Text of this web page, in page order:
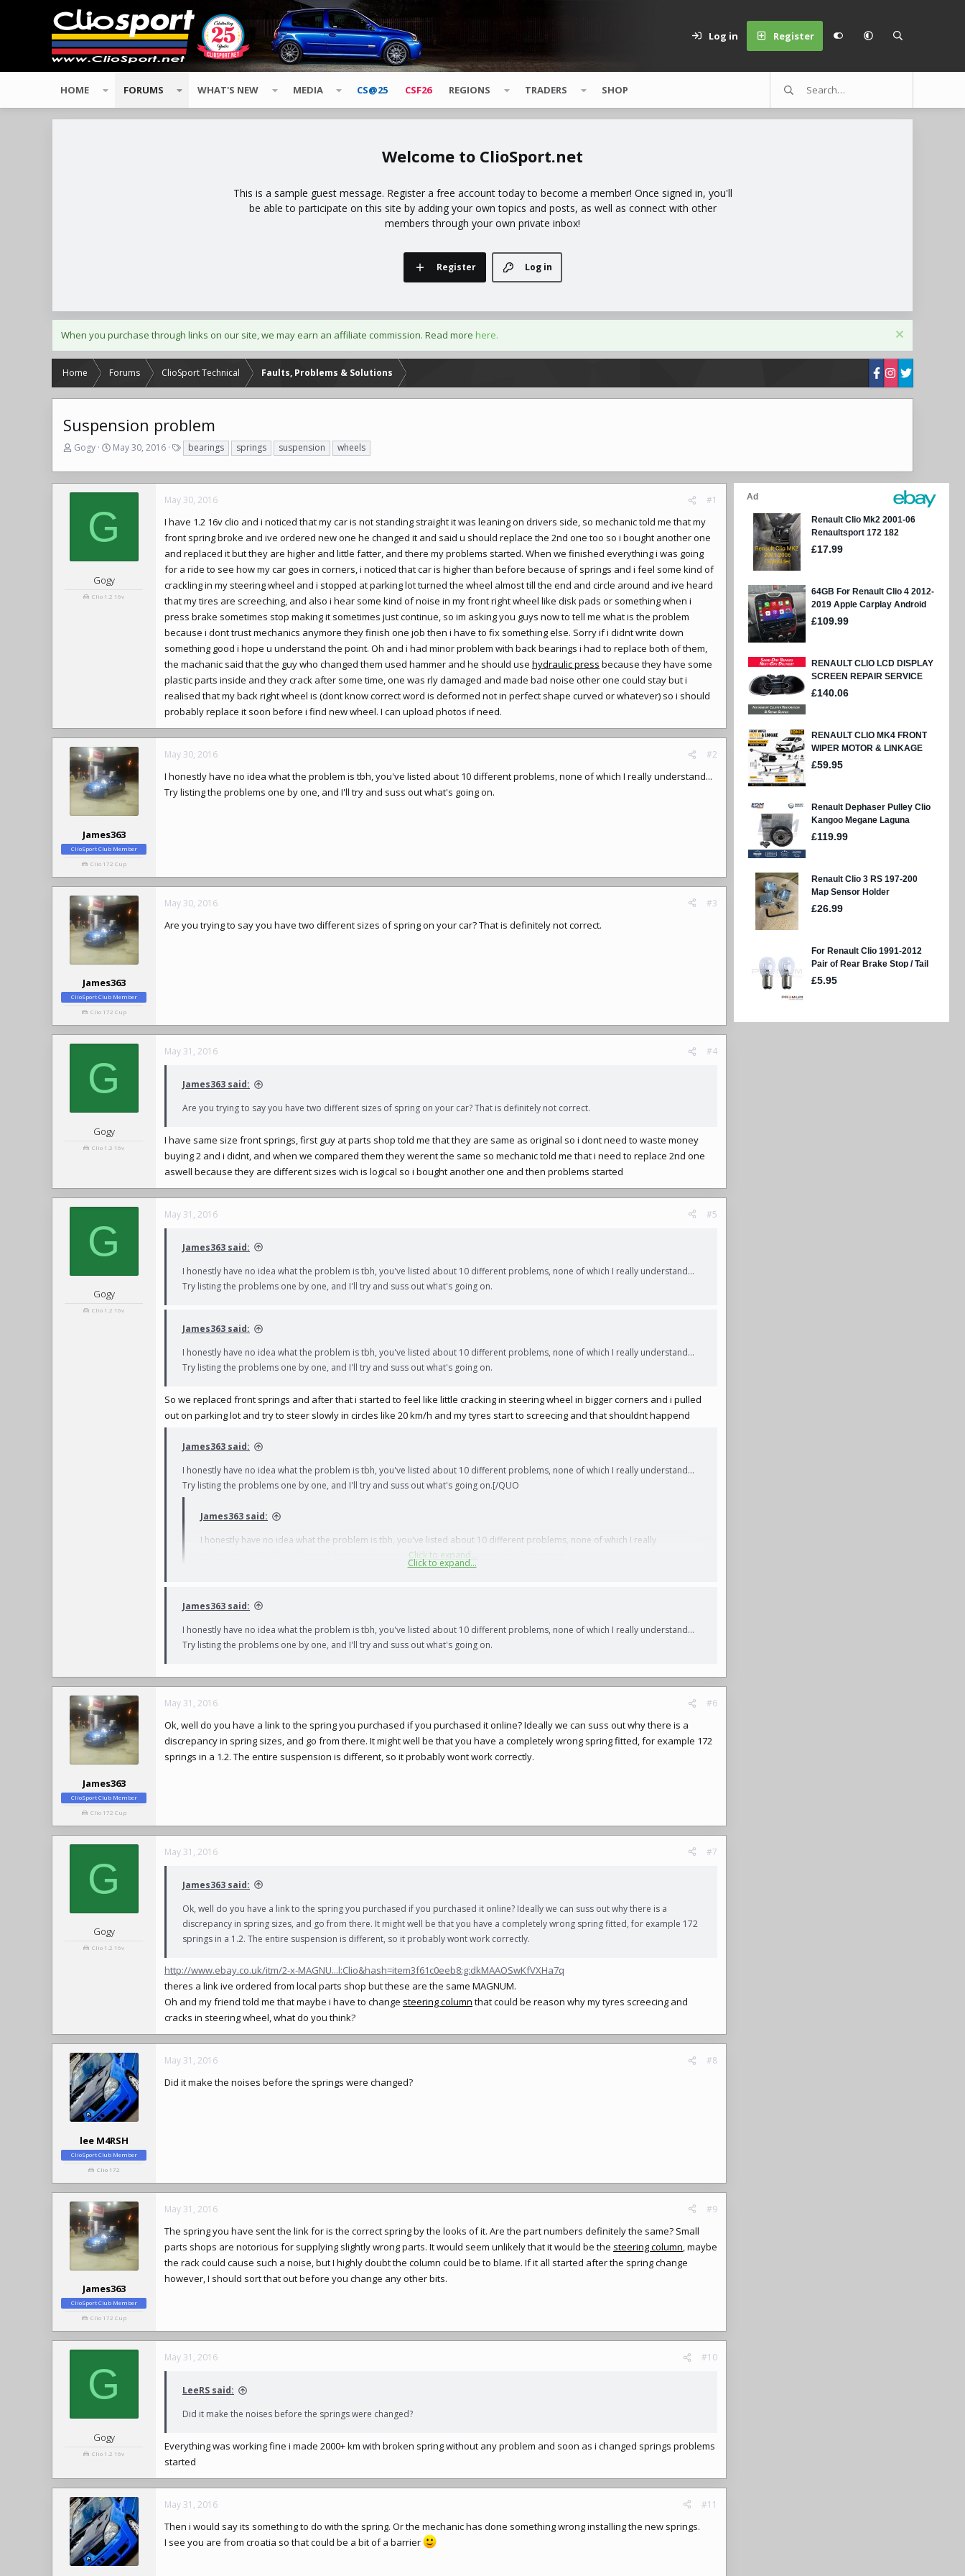
Log in Register
HOME FORUMS WHAT'S NEW MEDIA CS@25 CSF26 REGIONS TRADERS SHOP
ClioSport.net
This is a sample guest message. Register a free account today to become a member! Once signed in, you'll
be able to participate on this site by adding your own topics and posts, as well as connect with other
members through your own private inbox!
Log in
Register
When you purchase through links on our site, we may earn an affiliate commission. Read more here.
Home Forums ClioSport Technical Faults, Problems & Solutions
Suspension problem
T
r
e
r
Gogy
S
a
r
a
t
May 30, 2016
a
g
s
bearings springs suspension wheels
G
Gogy
Clio 1.2 16v
May 30, 2016 #1
I have 1.2 16v clio and i noticed that my car is not standing straight it was leaning on drivers side, so mechanic told me that my
front spring broke and ive ordered new one he changed it and said u should replace the 2nd one too so i bought another one
and replaced it but they are higher and little fatter, and there my problems started. When we finished everything i was going
for a ride to see how my car goes in corners, i noticed that car is higher than before because of springs and i feel some kind of
crackling in my steering wheel and i stopped at parking lot turned the wheel almost till the end and circle around and ive heard
that my tires are screeching, and also i hear some kind of noise in my front right wheel like disk pads or something when i
press brake sometimes stop making it sometimes just continue, so im asking you guys now to tell me what is the problem
because i dont trust mechanics anymore they finish one job then i have to fix something else. Sorry if i didnt write down
something good i hope u understand the point. Oh and i had minor problem with back bearings i had to replace both of them,
the machanic said that the guy who changed them used hammer and he should use hydraulic press because they have some
plastic parts inside and they crack after some time, one was rly damaged and made bad noise other one could stay but i
realised that my back right wheel is (dont know correct word is deformed not in perfect shape curved or whatever) so i should
probably replace it soon before i find new wheel. I can upload photos if need.
James363
ClioSport Club Member
Clio 172 Cup
May 30, 2016 #2
I honestly have no idea what the problem is tbh, you've listed about 10 different problems, none of which I really understand...
Try listing the problems one by one, and I'll try and suss out what's going on.
James363
ClioSport Club Member
Clio 172 Cup
May 30, 2016 #3
Are you trying to say you have two different sizes of spring on your car? That is definitely not correct.
G
Gogy
Clio 1.2 16v
May 31, 2016 #4
James363 said:
Are you trying to say you have two different sizes of spring on your car? That is definitely not correct.
I have same size front springs, first guy at parts shop told me that they are same as original so i dont need to waste money
buying 2 and i didnt, and when we compared them they werent the same so mechanic told me that i need to replace 2nd one
aswell because they are different sizes wich is logical so i bought another one and then problems started
G
Gogy
Clio 1.2 16v
May 31, 2016 #5
James363 said:
I honestly have no idea what the problem is tbh, you've listed about 10 different problems, none of which I really understand...
Try listing the problems one by one, and I'll try and suss out what's going on.
James363 said:
I honestly have no idea what the problem is tbh, you've listed about 10 different problems, none of which I really understand...
Try listing the problems one by one, and I'll try and suss out what's going on.
So we replaced front springs and after that i started to feel like little cracking in steering wheel in bigger corners and i pulled
out on parking lot and try to steer slowly in circles like 20 km/h and my tyres start to screecing and that shouldnt happend
James363 said:
I honestly have no idea what the problem is tbh, you've listed about 10 different problems, none of which I really understand...
Try listing the problems one by one, and I'll try and suss out what's going on.[/QUO
James363 said:
I honestly have no idea what the problem is tbh, you've listed about 10 different problems, none of which I really
understand... Try listing the problems one by one, and I'll try and suss out what's going on.
Click to expand...
Click to expand...
James363 said:
I honestly have no idea what the problem is tbh, you've listed about 10 different problems, none of which I really understand...
Try listing the problems one by one, and I'll try and suss out what's going on.
James363
ClioSport Club Member
Clio 172 Cup
May 31, 2016 #6
Ok, well do you have a link to the spring you purchased if you purchased it online? Ideally we can suss out why there is a
discrepancy in spring sizes, and go from there. It might well be that you have a completely wrong spring fitted, for example 172
springs in a 1.2. The entire suspension is different, so it probably wont work correctly.
G
Gogy
Clio 1.2 16v
May 31, 2016 #7
James363 said:
Ok, well do you have a link to the spring you purchased if you purchased it online? Ideally we can suss out why there is a
discrepancy in spring sizes, and go from there. It might well be that you have a completely wrong spring fitted, for example 172
springs in a 1.2. The entire suspension is different, so it probably wont work correctly.
http://www.ebay.co.uk/itm/2-x-MAGNU...l:Clio&hash=item3f61c0eeb8:g:dkMAAOSwKfVXHa7q
theres a link ive ordered from local parts shop but these are the same MAGNUM.
Oh and my friend told me that maybe i have to change steering column that could be reason why my tyres screecing and
cracks in steering wheel, what do you think?
lee M4RSH
ClioSport Club Member
Clio 172
May 31, 2016 #8
Did it make the noises before the springs were changed?
James363
ClioSport Club Member
Clio 172 Cup
May 31, 2016 #9
The spring you have sent the link for is the correct spring by the looks of it. Are the part numbers definitely the same? Small
parts shops are notorious for supplying slightly wrong parts. It would seem unlikely that it would be the steering column , maybe
the rack could cause such a noise, but I highly doubt the column could be to blame. If it all started after the spring change
however, I should sort that out before you change any other bits.
G
Gogy
Clio 1.2 16v
May 31, 2016 #10
LeeRS said:
Did it make the noises before the springs were changed?
Everything was working fine i made 2000+ km with broken spring without any problem and soon as i changed springs problems
started
May 31, 2016 #11
Then i would say its something to do with the spring. Or the mechanic has done something wrong installing the new springs.
I see you are from croatia so that could be a bit of a barrier